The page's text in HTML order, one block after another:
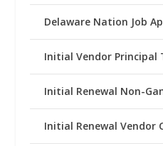
Delaware Nation Job
Initial Vendor Principal
Initial Renewal Non-
Initial Renewal Vendor